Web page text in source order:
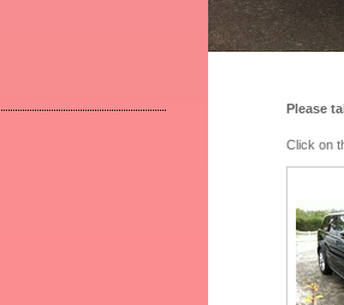
Please
Click on